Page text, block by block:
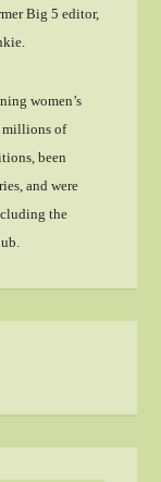
Big 5 editor,
women’s
millions of
been
and were
the